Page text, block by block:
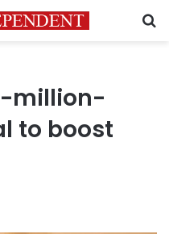
million-
to boost